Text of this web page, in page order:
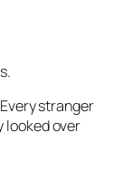
stranger
looked over